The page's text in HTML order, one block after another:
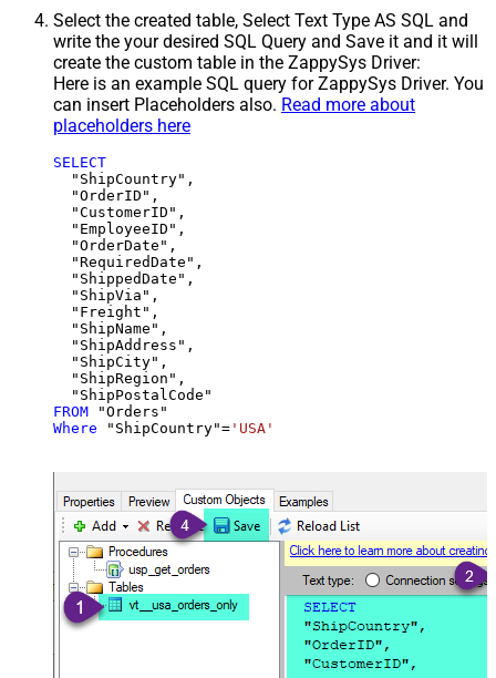
Select the created table, Select Text Type AS SQL and
write the your desired SQL Query and Save it and it will
create the custom table in the ZappySys Driver:
Here is an example SQL query for ZappySys Driver. You
can insert Placeholders also. Read more about
placeholders here
SELECT
  "ShipCountry",
  "OrderID",
  "CustomerID",
  "EmployeeID",
  "OrderDate",
  "RequiredDate",
  "ShippedDate",
  "ShipVia",
  "Freight",
  "ShipName",
  "ShipAddress",
  "ShipCity",
  "ShipRegion",
FROM
Where "ShipCountry"= 'USA'